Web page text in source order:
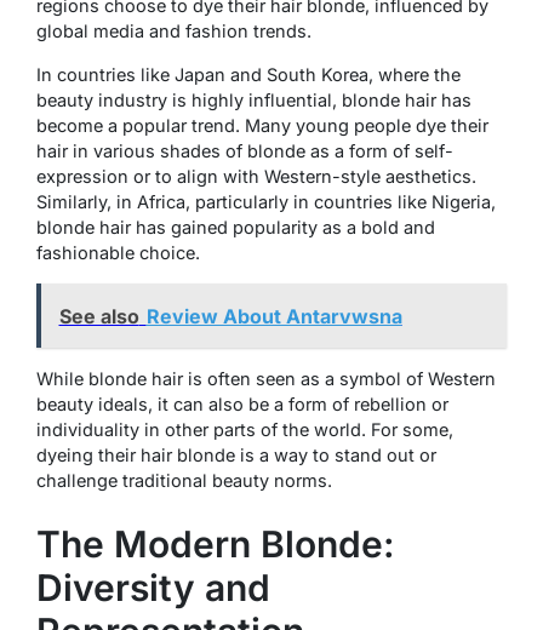
regions choose to dye their hair blonde, influenced by
global media and fashion trends.
In countries like Japan and South Korea, where the
beauty industry is highly influential, blonde hair has
become a popular trend. Many young people dye their
hair in various shades of blonde as a form of self-
expression or to align with Western-style aesthetics.
Similarly, in Africa, particularly in countries like Nigeria,
blonde hair has gained popularity as a bold and
fashionable choice.
See also Review About Antarvwsna
While blonde hair is often seen as a symbol of Western
beauty ideals, it can also be a form of rebellion or
individuality in other parts of the world. For some,
dyeing their hair blonde is a way to stand out or
challenge traditional beauty norms.
The Modern Blonde:
Diversity and